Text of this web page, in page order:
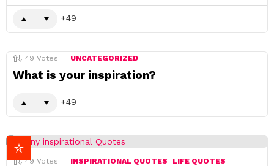
49
49 Votes UNCATEGORIZED
What is your inspiration?
49
49 Votes INSPIRATIONAL QUOTES LIFE QUOTES